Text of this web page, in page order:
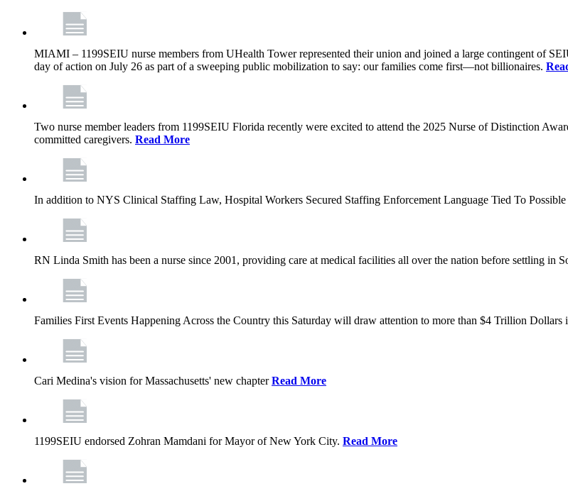
MIAMI – 1199SEIU nurse members from UHealth Tower represented their union and joined a large contingent of
day of action on July 26 as part of a sweeping public mobilization to say: our families come first—not billionaires.
Two nurse member leaders from 1199SEIU Florida recently were excited to attend the 2025 Nurse of Distinction
committed caregivers. Read More
In addition to NYS Clinical Staffing Law, Hospital Workers Secured Staffing Enforcement Language Tied To
RN Linda Smith has been a nurse since 2001, providing care at medical facilities all over the nation before settling in
Families First Events Happening Across the Country this Saturday will draw attention to more than $4 Trillion Dollars
Cari Medina's vision for Massachusetts' new chapterRead More
1199SEIU endorsed Zohran Mamdani for Mayor of New York City. Read More